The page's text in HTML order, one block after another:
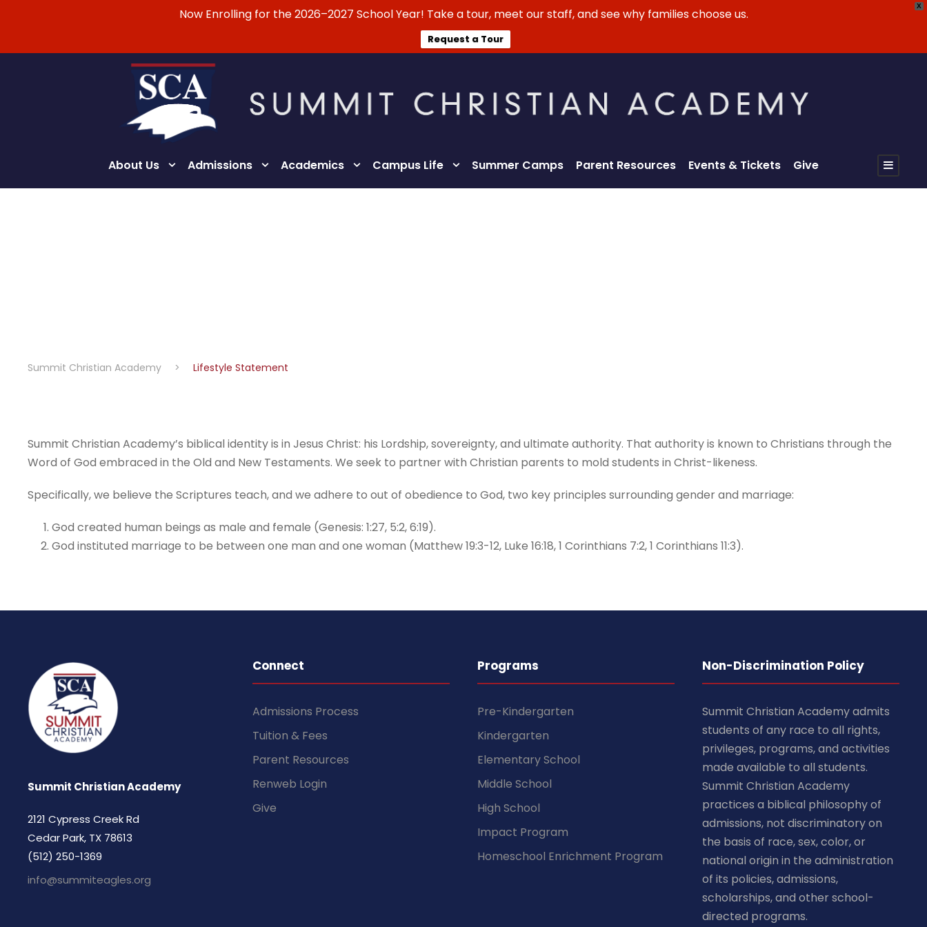
X
Now Enrolling for the 2026–2027 School Year! Take a tour, meet our staff, and see why families choose us.
Request a Tour
About Us Admissions Academics Campus Life Summer Camps Parent Resources Events & Tickets Give
Summit Christian Academy > Lifestyle Statement
Summit Christian Academy’s biblical identity is in Jesus Christ: his Lordship, sovereignty, and ultimate authority. That authority is known to Christians through the
Word of God embraced in the Old and New Testaments. We seek to partner with Christian parents to mold students in Christ-likeness.
Specifically, we believe the Scriptures teach, and we adhere to out of obedience to God, two key principles surrounding gender and marriage:
God created human beings as male and female (Genesis: 1:27, 5:2, 6:19).
God instituted marriage to be between one man and one woman (Matthew 19:3-12, Luke 16:18, 1 Corinthians 7:2, 1 Corinthians 11:3).
Summit Christian Academy
2121 Cypress Creek Rd
Cedar Park, TX 78613
(512) 250-1369
info@summiteagles.org
Connect
Admissions Process
Tuition & Fees
Parent Resources
Renweb Login
Give
Programs
Pre-Kindergarten
Kindergarten
Elementary School
Middle School
High School
Impact Program
Homeschool Enrichment Program
Non-Discrimination Policy
Summit Christian Academy admits
students of any race to all rights,
privileges, programs, and activities
made available to all students.
Summit Christian Academy
practices a biblical philosophy of
admissions, not discriminatory on
the basis of race, sex, color, or
national origin in the administration
of its policies, admissions,
scholarships, and other school-
directed programs.